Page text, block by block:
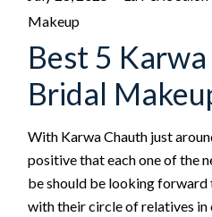
Makeup
Best 5
Bridal
With Karwa Chauth just
positive that each one of the
be should be looking
with their circle of relatives